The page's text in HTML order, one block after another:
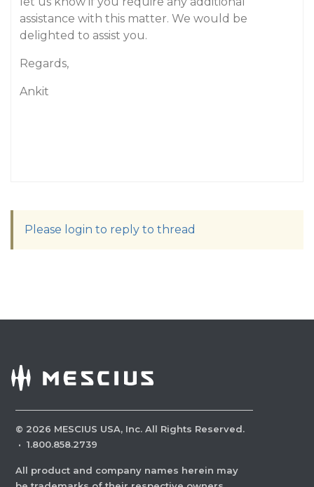
assistance with this matter. We would be
delighted to assist you.
Regards,
Ankit
Please login to reply to thread
© 2026 MESCIUS USA, Inc. All Rights Reserved.
· 1.800.858.2739
All product and company names herein may